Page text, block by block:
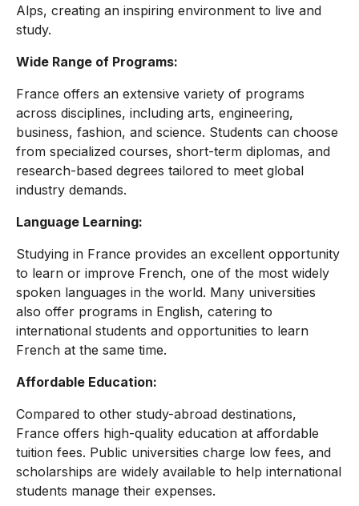
Alps, creating an inspiring environment to live and
study.
Wide Range of Programs:
France offers an extensive variety of programs
across disciplines, including arts, engineering,
business, fashion, and science. Students can choose
from specialized courses, short-term diplomas, and
research-based degrees tailored to meet global
industry demands.
Language Learning:
Studying in France provides an excellent opportunity
to learn or improve French, one of the most widely
spoken languages in the world. Many universities
also offer programs in English, catering to
international students and opportunities to learn
French at the same time.
Affordable Education:
Compared to other study-abroad destinations,
France offers high-quality education at affordable
tuition fees. Public universities charge low fees, and
scholarships are widely available to help international
students manage their expenses.